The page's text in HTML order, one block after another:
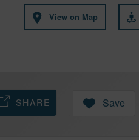
View on Map
SHARE Save